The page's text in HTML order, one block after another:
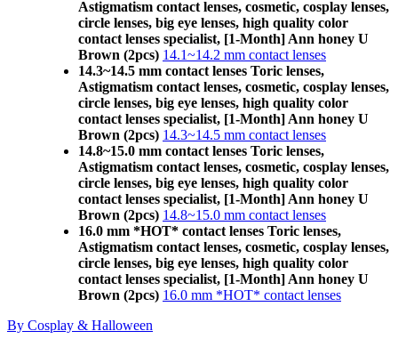
Astigmatism contact lenses, cosmetic, cosplay lenses,
circle lenses, big eye lenses, high quality color
contact lenses specialist, [1-Month] Ann honey U
Brown (2pcs) 14.1~14.2 mm contact lenses
14.3~14.5 mm contact lenses Toric lenses,
Astigmatism contact lenses, cosmetic, cosplay lenses,
circle lenses, big eye lenses, high quality color
contact lenses specialist, [1-Month] Ann honey U
Brown (2pcs) 14.3~14.5 mm contact lenses
14.8~15.0 mm contact lenses Toric lenses,
Astigmatism contact lenses, cosmetic, cosplay lenses,
circle lenses, big eye lenses, high quality color
contact lenses specialist, [1-Month] Ann honey U
Brown (2pcs) 14.8~15.0 mm contact lenses
16.0 mm *HOT* contact lenses Toric lenses,
Astigmatism contact lenses, cosmetic, cosplay lenses,
circle lenses, big eye lenses, high quality color
contact lenses specialist, [1-Month] Ann honey U
Brown (2pcs) 16.0 mm *HOT* contact lenses
By Cosplay & Halloween